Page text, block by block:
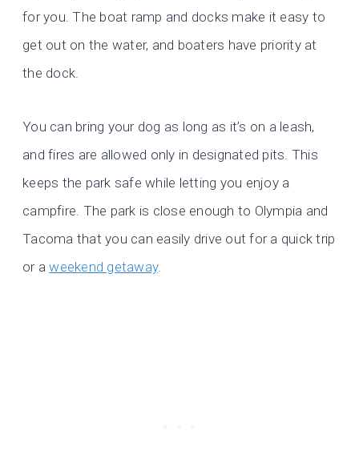
for you. The boat ramp and docks make it easy to
get out on the water, and boaters have priority at
the dock.
You can bring your dog as long as it’s on a leash,
and fires are allowed only in designated pits. This
keeps the park safe while letting you enjoy a
campfire. The park is close enough to Olympia and
Tacoma that you can easily drive out for a quick trip
or aweekend getaway.